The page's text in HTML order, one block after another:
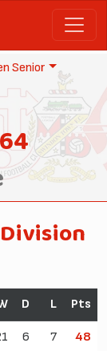
Senior
D L Pts
6 7 48